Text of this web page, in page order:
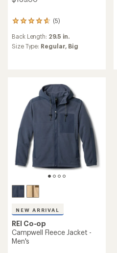
(5)
5
with
an
stars
Back Length: 29.5 in.
Size Type: Regular, Big
NEW ARRIVAL
REI Co-op
Campwell Fleece Jacket -
Men's